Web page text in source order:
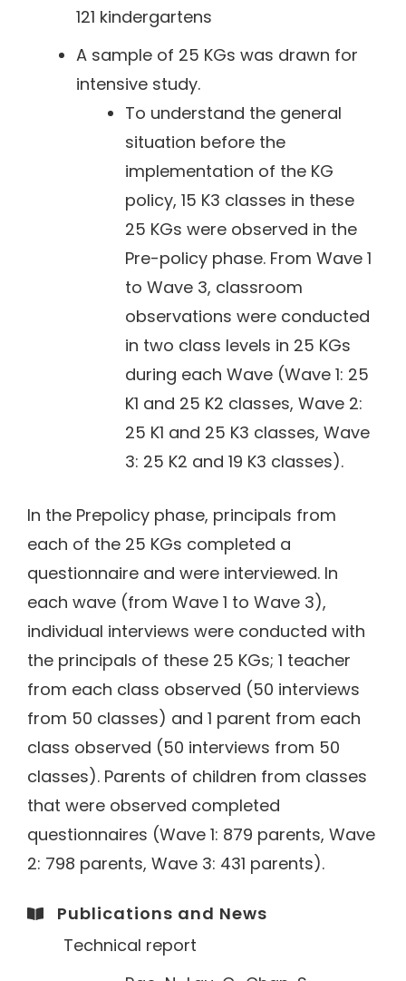
121 kindergartens
A sample of 25 KGs was drawn for
intensive study.
To understand the general
situation before the
implementation of the KG
policy, 15 K3 classes in these
25 KGs were observed in the
Pre-policy phase. From Wave 1
to Wave 3, classroom
observations were conducted
in two class levels in 25 KGs
during each Wave (Wave 1: 25
K1 and 25 K2 classes, Wave 2:
25 K1 and 25 K3 classes, Wave
3: 25 K2 and 19 K3 classes).
In the Prepolicy phase, principals from
each of the 25 KGs completed a
questionnaire and were interviewed. In
each wave (from Wave 1 to Wave 3),
individual interviews were conducted with
the principals of these 25 KGs; 1 teacher
from each class observed (50 interviews
from 50 classes) and 1 parent from each
class observed (50 interviews from 50
classes). Parents of children from classes
that were observed completed
questionnaires (Wave 1: 879 parents, Wave
2: 798 parents, Wave 3: 431 parents).
Publications and News​
Technical report